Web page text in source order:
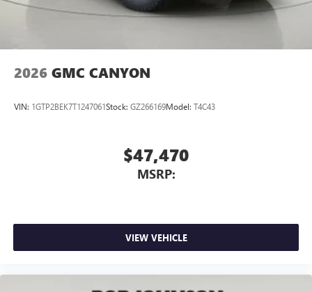
2026 GMC CANYON
VIN: 1GTP2BEK7T1247061Stock: GZ266169Model: T4C43
$47,470
MSRP:
VIEW VEHICLE